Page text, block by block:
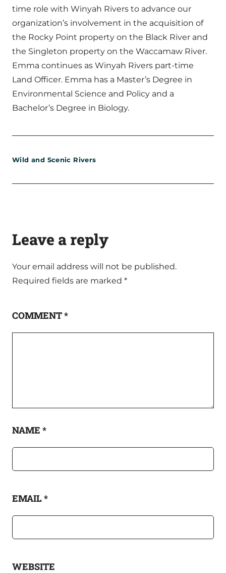
time role with Winyah Rivers to advance our
organization’s involvement in the acquisition of
the Rocky Point property on the Black River and
the Singleton property on the Waccamaw River.
Emma continues as Winyah Rivers part-time
Land Officer. Emma has a Master’s Degree in
Environmental Science and Policy and a
Bachelor’s Degree in Biology.
Wild and Scenic Rivers
Leave a reply
Your email address will not be published.
Required fields are marked *
COMMENT*
NAME *
EMAIL*
WEBSITE